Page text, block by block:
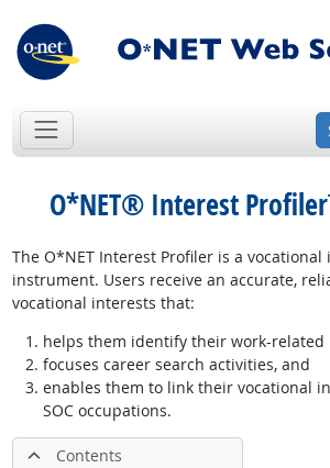
O*NET® Interest
The O*NET Interest Profiler is a
instrument. Users receive an accurate,
vocational interests that:
helps them identify their work-related
focuses career search activities, and
enables them to link their vocational
SOC occupations.
Contents